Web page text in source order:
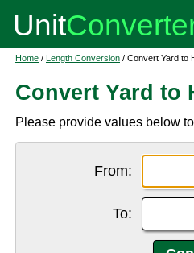
Home / Length Conversion / Convert Yard to
Convert Yard to
Please provide values below
From:
To: